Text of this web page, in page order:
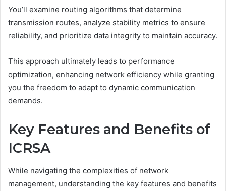
You’ll examine routing algorithms that determine
transmission routes, analyze stability metrics to ensure
reliability, and prioritize data integrity to maintain accuracy.
This approach ultimately leads to performance
optimization, enhancing network efficiency while granting
you the freedom to adapt to dynamic communication
demands.
Key Features and Benefits of
ICRSA
While navigating the complexities of network
management, understanding the key features and benefits